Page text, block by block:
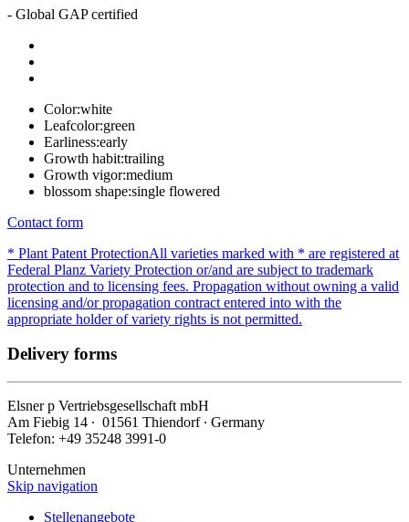
- Global GAP certified
Color:white
Leafcolor:green
Earliness:early
Growth habit:trailing
Growth vigor:medium
blossom shape:single flowered
Contact form
* Plant Patent ProtectionAll varieties marked with * are registered at
Federal Planz Variety Protection or/and are subject to trademark
protection and to licensing fees. Propagation without owning a valid
licensing and/or propagation contract entered into with the
appropriate holder of variety rights is not permitted.
Delivery forms
Elsnerp Vertriebsgesellschaft mbH
Am Fiebig 14 ∙ 01561 Thiendorf ∙ Germany
Telefon: +49 35248 3991-0
Unternehmen
Skip navigation
Stellenangebote